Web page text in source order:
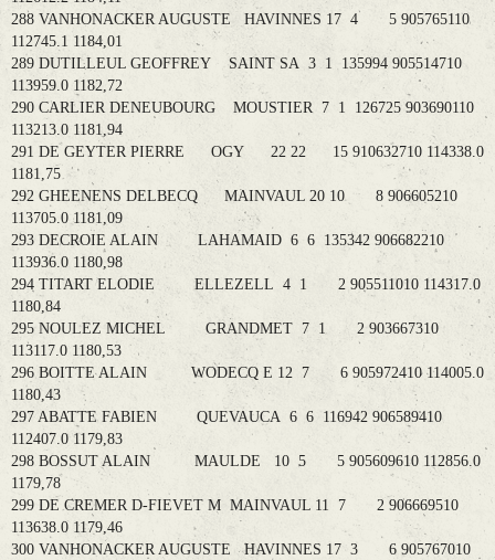
288 VANHONACKER AUGUSTE HAVINNES 17 4 5 905765110
112745.1 1184,01
289 DUTILLEUL GEOFFREY SAINT SA 3 1 135994 905514710
113959.0 1182,72
290 CARLIER DENEUBOURG MOUSTIER 7 1 126725 903690110
113213.0 1181,94
291 DE GEYTER PIERRE OGY 22 22 15 910632710 114338.0
1181,75
292 GHEENENS DELBECQ MAINVAUL 20 10 8 906605210
113705.0 1181,09
293 DECROIE ALAIN LAHAMAID 6 6 135342 906682210
113936.0 1180,98
294 TITART ELODIE ELLEZELL 4 1 2 905511010 114317.0
1180,84
295 NOULEZ MICHEL GRANDMET 7 1 2 903667310
113117.0 1180,53
296 BOITTE ALAIN WODECQ E 12 7 6 905972410 114005.0
1180,43
297 ABATTE FABIEN QUEVAUCA 6 6 116942 906589410
112407.0 1179,83
298 BOSSUT ALAIN MAULDE 10 5 5 905609610 112856.0
1179,78
299 DE CREMER D-FIEVET M MAINVAUL 11 7 2 906669510
113638.0 1179,46
300 VANHONACKER AUGUSTE HAVINNES 17 3 6 905767010